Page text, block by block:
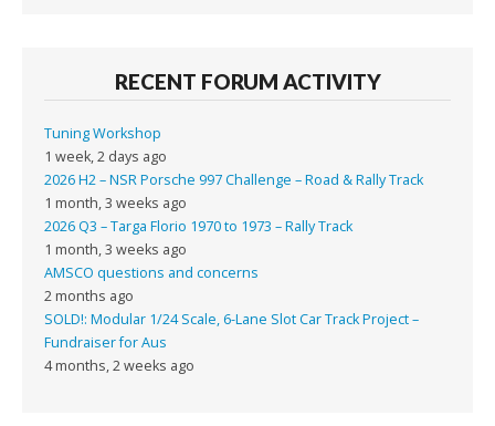
RECENT FORUM ACTIVITY
Tuning Workshop
1 week, 2 days ago
2026 H2 – NSR Porsche 997 Challenge – Road & Rally Track
1 month, 3 weeks ago
2026 Q3 – Targa Florio 1970 to 1973 – Rally Track
1 month, 3 weeks ago
AMSCO questions and concerns
2 months ago
SOLD!: Modular 1/24 Scale, 6-Lane Slot Car Track Project –
Fundraiser for Aus
4 months, 2 weeks ago